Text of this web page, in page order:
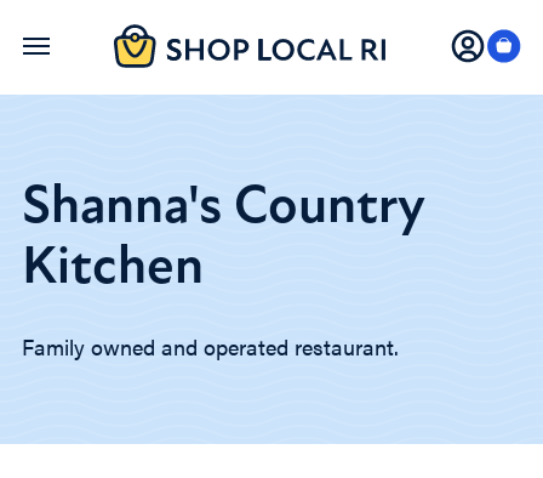
Skip
Shanna's Country
Kitchen
Family owned and operated restaurant.